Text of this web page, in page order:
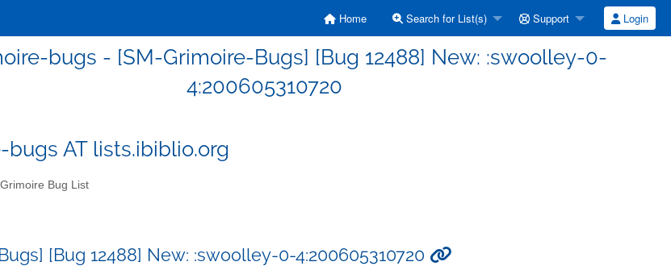
Home Search for List(s) Support Login
bugs - [SM-Grimoire-Bugs] [Bug 12488] New: :swoolley-0-
4:200605310720
AT lists.ibiblio.org
Bug List
[Bug 12488] New: :swoolley-0-4:200605310720